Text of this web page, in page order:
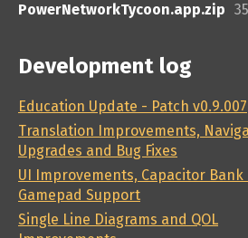
PowerNetworkTycoon.app.zip
Development log
Education Update - Patch v0.9.007
Translation Improvements,
Upgrades and Bug Fixes
UI Improvements, Capacitor Bank
Gamepad Support
Single Line Diagrams and QOL